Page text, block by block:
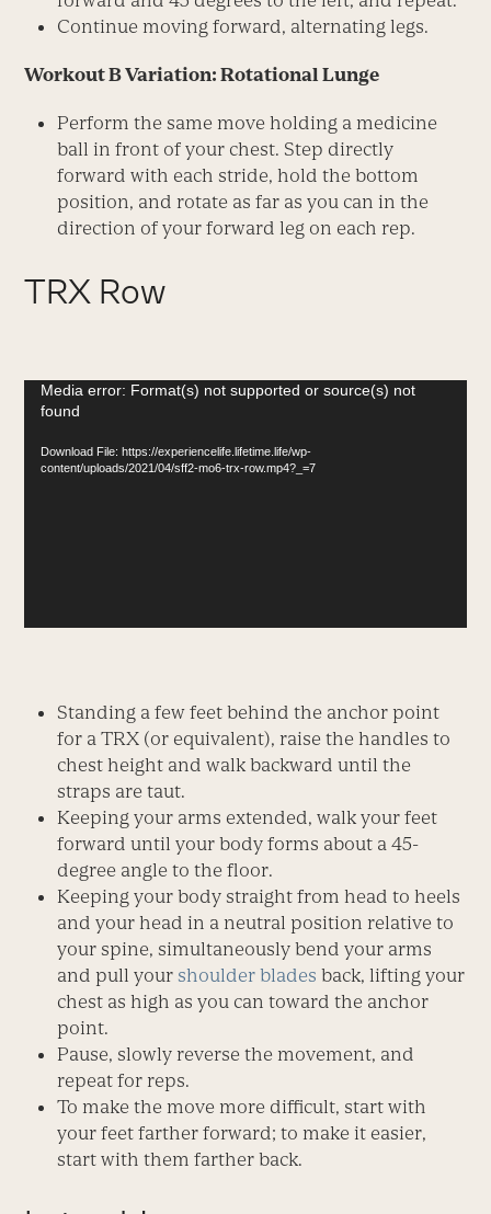
Continue moving forward, alternating legs.
Workout B Variation: Rotational Lunge
Perform the same move holding a medicine
ball in front of your chest. Step directly
forward with each stride, hold the bottom
position, and rotate as far as you can in the
direction of your forward leg on each rep.
TRX Row
Video
Player
Media error: Format(s) not supported or source(s) not
found
Download File: https://experiencelife.lifetime.life/wp-
content/uploads/2021/04/sff2-mo6-trx-row.mp4?_=7
Standing a few feet behind the anchor point
for a TRX (or equivalent), raise the handles to
chest height and walk backward until the
straps are taut.
Keeping your arms extended, walk your feet
forward until your body forms about a 45-
degree angle to the floor.
Keeping your body straight from head to heels
and your head in a neutral position relative to
your spine, simultaneously bend your arms
and pull your shoulder blades back, lifting your
chest as high as you can toward the anchor
point.
Pause, slowly reverse the movement, and
repeat for reps.
To make the move more difficult, start with
your feet farther forward; to make it easier,
start with them farther back.